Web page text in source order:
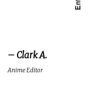
– Clark A.
Anime Editor